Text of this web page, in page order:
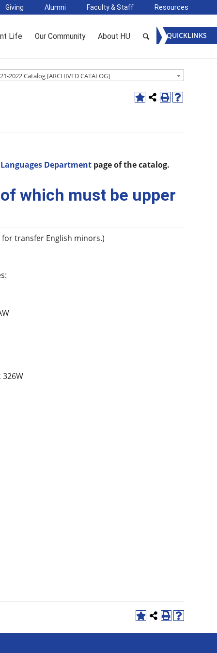
Giving Alumni Faculty & Staff Resources
Life Our Community About HU
2022 Catalog [ARCHIVED CATALOG]
Department page of the catalog.
which must be upper
transfer English minors.)
326W
QUICKLINKS